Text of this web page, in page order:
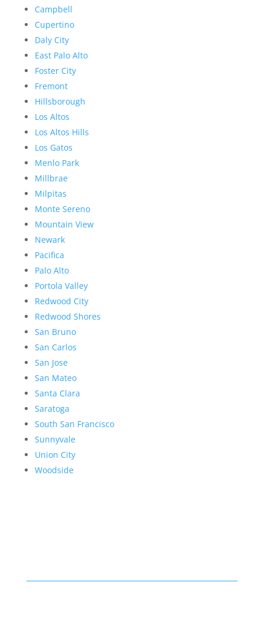
Campbell
Cupertino
Daly City
East Palo Alto
Foster City
Fremont
Hillsborough
Los Altos
Los Altos Hills
Los Gatos
Menlo Park
Millbrae
Milpitas
Monte Sereno
Mountain View
Newark
Pacifica
Palo Alto
Portola Valley
Redwood City
Redwood Shores
San Bruno
San Carlos
San Jose
San Mateo
Santa Clara
Saratoga
South San Francisco
Sunnyvale
Union City
Woodside